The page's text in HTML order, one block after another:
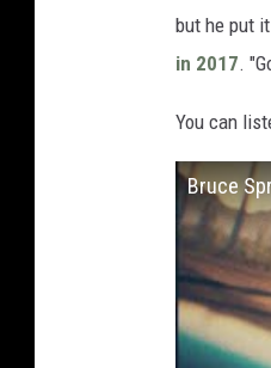
but he put
in 2017.
You can
Bruce